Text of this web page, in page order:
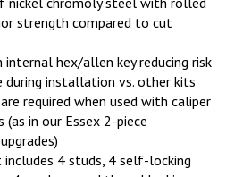
strength compared to cut
hex/allen key reducing risk
during installation vs. other kits
required when used with caliper
in our Essex 2-piece
4 studs, 4 self-locking